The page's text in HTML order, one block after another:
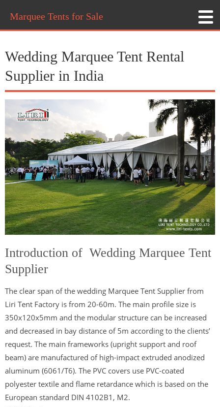
Marquee Tents for Sale
Wedding Marquee Tent Rental
Supplier in India
Introduction of Wedding Marquee Tent
Supplier
The clear span of the wedding Marquee Tent Supplier from
Liri Tent Factory is from 20-60m. The main profile size is
350x120x5mm and the modular structure can be increased
and decreased in bay distance of 5m according to the clients’
request. The main frameworks (upright support and roof
beam) are manufactured of high-impact extruded anodized
aluminum (6061/T6). The PVC covers use PVC-coated
polyester textile and flame retardance which is based on the
European standard DIN 4102B1, M2.